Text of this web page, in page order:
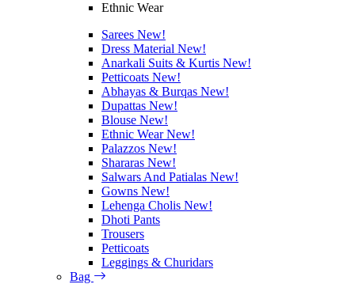
Ethnic Wear
Sarees New!
Dress Material New!
Anarkali Suits & Kurtis New!
Petticoats New!
Abhayas & Burqas New!
Dupattas New!
Blouse New!
Ethnic WearNew!
Palazzos New!
Shararas New!
Salwars And Patialas New!
Gowns New!
Lehenga Cholis New!
Dhoti Pants
Trousers
Petticoats
Leggings & Churidars
Bag